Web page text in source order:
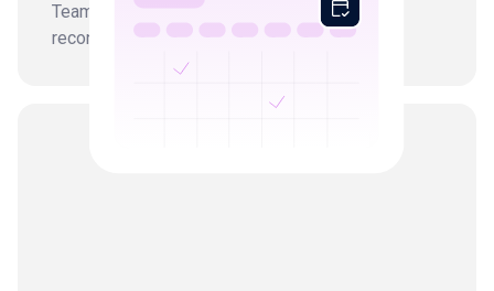
Team starts every workflow from finished,
reconciled books.